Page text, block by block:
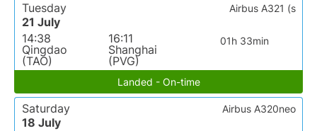
Tuesday
21 July
14:38
Qingdao
(TAO)
16:11
Shanghai
(PVG)
01h 33min
Airbus A321 (s
Landed - On-time
Saturday
18 July
Airbus A320neo